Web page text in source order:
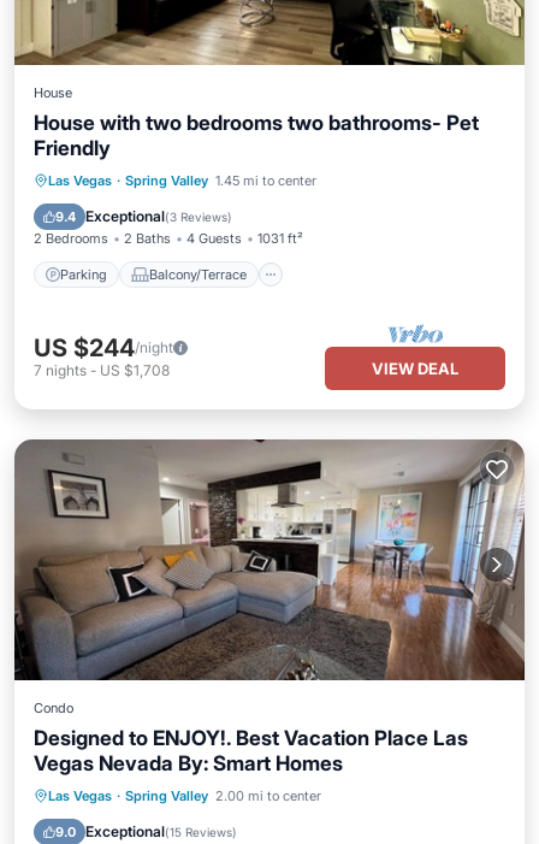
House
House with two bedrooms two bathrooms- Pet
Friendly
Las Vegas · Spring Valley 1.45 mi to center
9.4 Exceptional(3 Reviews)
2 Bedrooms 2 Baths 4 Guests 1031 ft²
Parking Balcony/Terrace
Parking Balcony/Terrace
Air Conditioner
US $244/night
7 nights - US $1,708 VIEW DEAL
Condo
Designed to ENJOY!. Best Vacation Place Las
Vegas Nevada By: Smart Homes
Las Vegas · Spring Valley 2.00 mi to center
9.0 Exceptional(15 Reviews)
Hot Tub Parking
Pool
Ocean View